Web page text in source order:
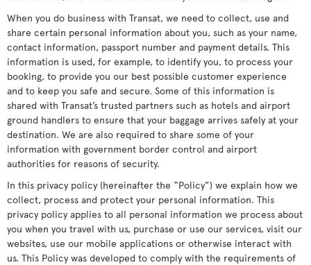
When you do business with Transat, we need to collect, use and
share certain personal information about you, such as your name,
contact information, passport number and payment details. This
information is used, for example, to identify you, to process your
booking, to provide you our best possible customer experience
and to keep you safe and secure. Some of this information is
shared with Transat’s trusted partners such as hotels and airport
ground handlers to ensure that your baggage arrives safely at your
destination. We are also required to share some of your
information with government border control and airport
authorities for reasons of security.
In this privacy policy (hereinafter the “Policy”) we explain how we
collect, process and protect your personal information. This
privacy policy applies to all personal information we process about
you when you travel with us, purchase or use our services, visit our
websites, use our mobile applications or otherwise interact with
us. This Policy was developed to comply with the requirements of